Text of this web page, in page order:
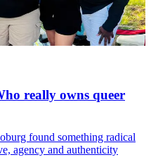
really owns queer
found something radical
agency and authenticity